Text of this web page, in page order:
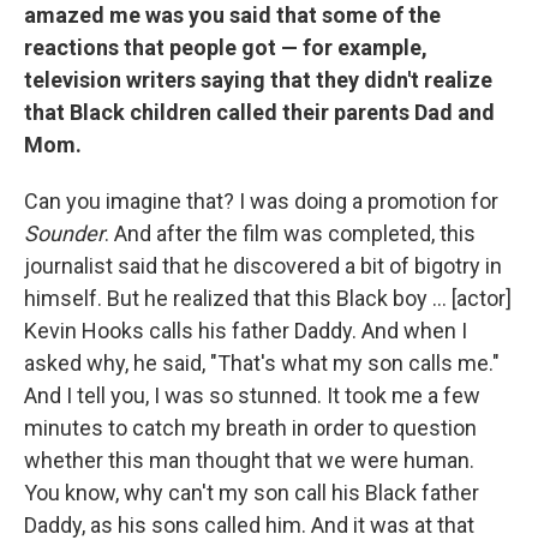
amazed me was you said that some of the
reactions that people got — for example,
television writers saying that they didn't realize
that Black children called their parents Dad and
Mom.
Can you imagine that? I was doing a promotion for
Sounder. And after the film was completed, this
journalist said that he discovered a bit of bigotry in
himself. But he realized that this Black boy ... [actor]
Kevin Hooks calls his father Daddy. And when I
asked why, he said, "That's what my son calls me."
And I tell you, I was so stunned. It took me a few
minutes to catch my breath in order to question
whether this man thought that we were human.
You know, why can't my son call his Black father
Daddy, as his sons called him. And it was at that